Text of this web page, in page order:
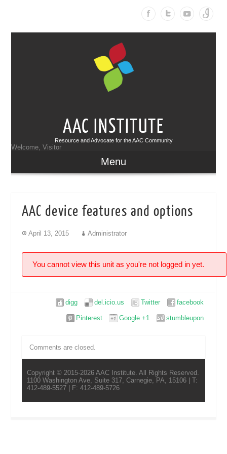
AAC INSTITUTE
Resource and Advocate for the AAC Community
Welcome, Visitor
Menu
AAC device features and options
April 13, 2015 Administrator
You cannot view this unit as you're not logged in yet.
facebook
Twitter
del.icio.us
digg
stumbleupon
Google +1
Pinterest
Comments are closed.
Copyright © 2015-2026 AAC Institute. All Rights Reserved.
1100 Washington Ave, Suite 317, Carnegie, PA, 15106 | T:
412-489-5527 | F: 412-489-5726